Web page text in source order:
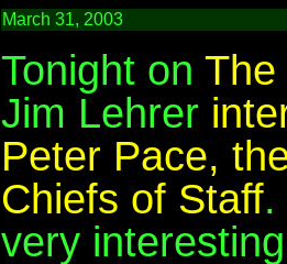
March 31, 2003
Tonight on The
Jim Lehrer
Peter Pace,
Chiefs of Staff
very